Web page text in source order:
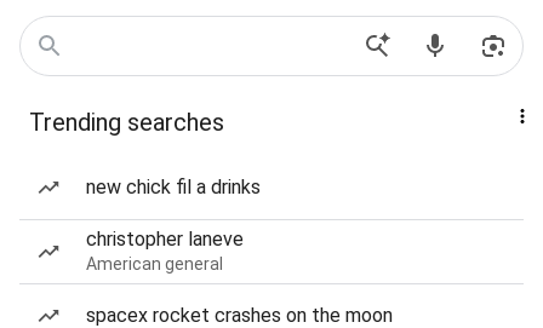
Trending searches
new chick fil a drinks
christopher laneve
American general
spacex rocket crashes on the moon